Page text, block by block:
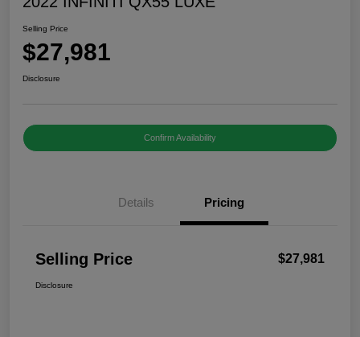
Selling Price
$27,981
Disclosure
Confirm Availability
Details Pricing
Selling Price $27,981
Disclosure